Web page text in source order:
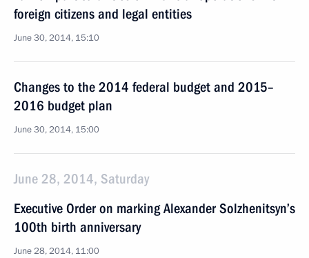
foreign citizens and legal entities
June 30, 2014, 15:10
Changes to the 2014 federal budget and 2015–
2016 budget plan
June 30, 2014, 15:00
June 28, 2014, Saturday
Executive Order on marking Alexander Solzhenitsyn’s
100th birth anniversary
June 28, 2014, 11:00